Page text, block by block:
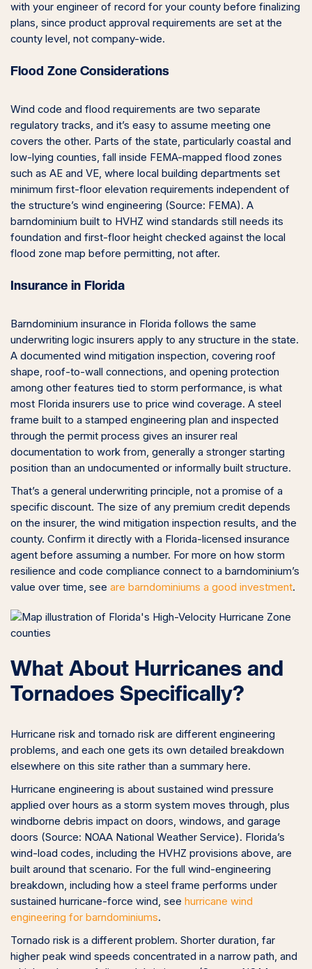
with your engineer of record for your county before finalizing
plans, since product approval requirements are set at the
county level, not company-wide.
Flood Zone Considerations
Wind code and flood requirements are two separate
regulatory tracks, and it’s easy to assume meeting one
covers the other. Parts of the state, particularly coastal and
low-lying counties, fall inside FEMA-mapped flood zones
such as AE and VE, where local building departments set
minimum first-floor elevation requirements independent of
the structure’s wind engineering (Source: FEMA). A
barndominium built to HVHZ wind standards still needs its
foundation and first-floor height checked against the local
flood zone map before permitting, not after.
Insurance in Florida
Barndominium insurance in Florida follows the same
underwriting logic insurers apply to any structure in the state.
A documented wind mitigation inspection, covering roof
shape, roof-to-wall connections, and opening protection
among other features tied to storm performance, is what
most Florida insurers use to price wind coverage. A steel
frame built to a stamped engineering plan and inspected
through the permit process gives an insurer real
documentation to work from, generally a stronger starting
position than an undocumented or informally built structure.
That’s a general underwriting principle, not a promise of a
specific discount. The size of any premium credit depends
on the insurer, the wind mitigation inspection results, and the
county. Confirm it directly with a Florida-licensed insurance
agent before assuming a number. For more on how storm
resilience and code compliance connect to a barndominium’s
value over time, see are barndominiums a good investment.
What About Hurricanes and
Tornadoes Specifically?
Hurricane risk and tornado risk are different engineering
problems, and each one gets its own detailed breakdown
elsewhere on this site rather than a summary here.
Hurricane engineering is about sustained wind pressure
applied over hours as a storm system moves through, plus
windborne debris impact on doors, windows, and garage
doors (Source: NOAA National Weather Service). Florida’s
wind-load codes, including the HVHZ provisions above, are
built around that scenario. For the full wind-engineering
breakdown, including how a steel frame performs under
sustained hurricane-force wind, see hurricane wind
engineering for barndominiums.
Tornado risk is a different problem. Shorter duration, far
higher peak wind speeds concentrated in a narrow path, and